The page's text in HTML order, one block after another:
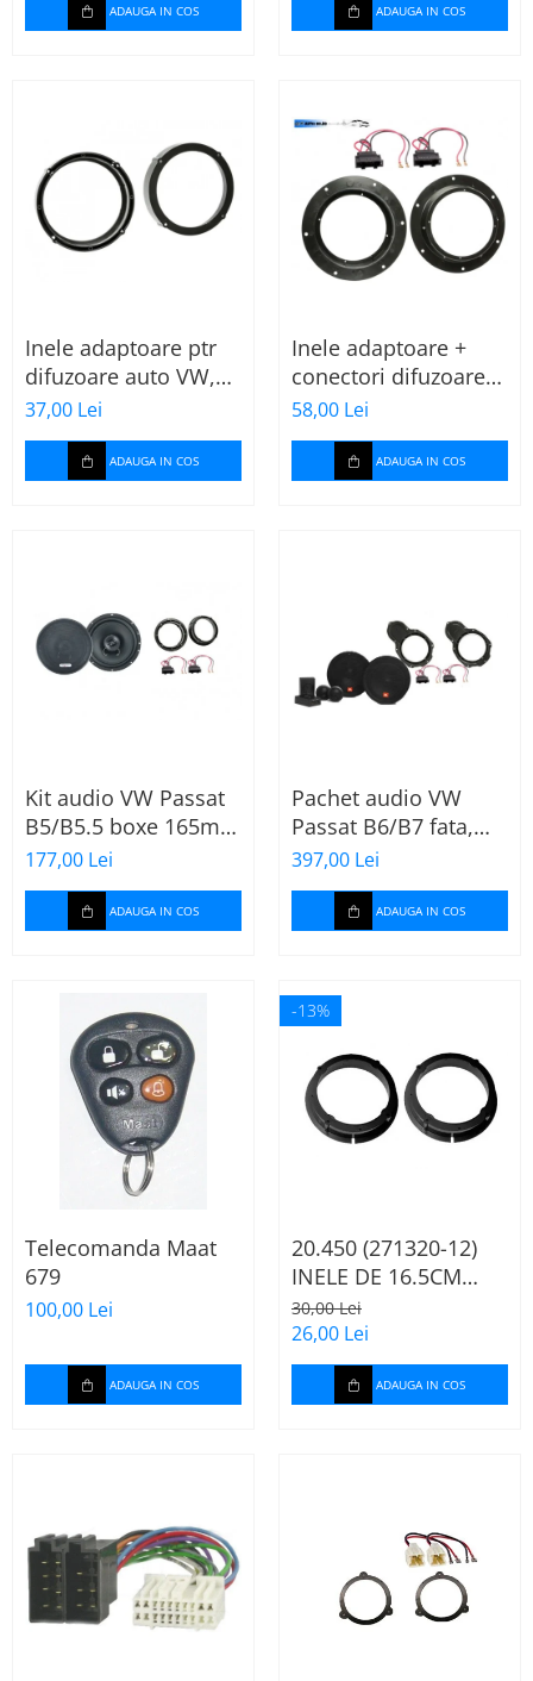
ADAUGA IN COS ADAUGA IN COS
Inele adaptoare ptr
difuzoare auto VW,
Seat, Skoda
37,00 Lei
ADAUGA IN COS
Inele adaptoare +
conectori difuzoare
fata 165mm VW Golf
V, VI
58,00 Lei
ADAUGA IN COS
Kit audio VW Passat
B5/B5.5 boxe 165mm
XT172
177,00 Lei
ADAUGA IN COS
Pachet audio VW
Passat B6/B7 fata,
boxe, inele, mufe
adaptoare JBL
STAGE2 604C
397,00 Lei
ADAUGA IN COS
Telecomanda Maat
679
100,00 Lei
ADAUGA IN COS
-13%
20.450 (271320-12)
INELE DE 16.5CM
AUDI A2, 2000-2005
30,00 Lei
26,00 Lei
ADAUGA IN COS